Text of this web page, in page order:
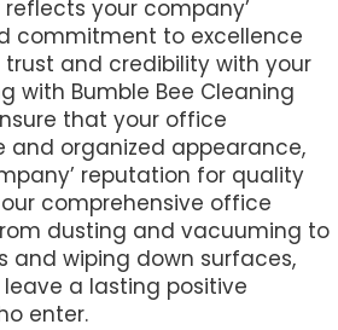
your company’
commitment to excellence
and credibility with your
with Bumble Bee Cleaning
that your office
and organized appearance,
reputation for quality
comprehensive office
dusting and vacuuming to
and wiping down surfaces,
a lasting positive
enter.